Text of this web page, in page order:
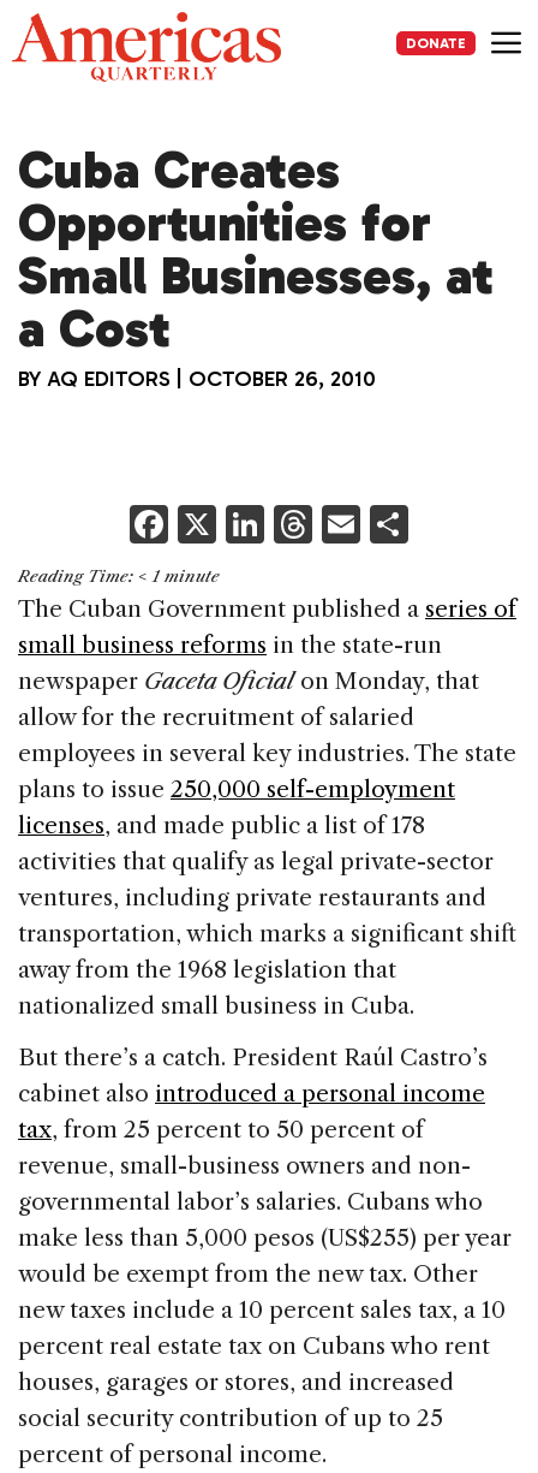
Skip
to
content
DONATE
Cuba Creates
Opportunities for
Small Businesses, at
a Cost
BY AQ EDITORS OCTOBER 26, 2010
F
a
c
e
b
o
o
k
X Li
k
e
dI
n
T
re
a
d
s
E
ai
l
ar
e
Reading Time: < 1 minute
The Cuban Government published a series of
small business reforms in the state-run
newspaper Gaceta Oficialon Monday, that
allow for the recruitment of salaried
employees in several key industries. The state
plans to issue 250,000 self-employment
licenses, and made public a list of 178
activities that qualify as legal private-sector
ventures, including private restaurants and
transportation, which marks a significant shift
away from the 1968 legislation that
nationalized small business in Cuba.
But there’s a catch. President Raúl Castro’s
cabinet also introduced a personal income
tax, from 25 percent to 50 percent of
revenue, small-business owners and non-
governmental labor’s salaries. Cubans who
make less than 5,000 pesos (US$255) per year
would be exempt from the new tax. Other
new taxes include a 10 percent sales tax, a 10
percent real estate tax on Cubans who rent
houses, garages or stores, and increased
social security contribution of up to 25
percent of personal income.